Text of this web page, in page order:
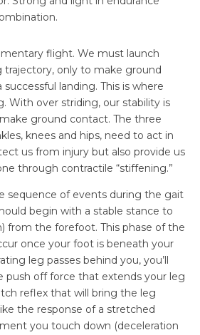
flight. We must launch
trajectory, only to make ground
landing. This is where
With over striding, our stability is
ground contact. The three
knees and hips, need to act in
us from injury but also provide us
through contractile “stiffening.”
sequence of events during the gait
begin with a stable stance to
from the forefoot. This phase of the
once your foot is beneath your
leg passes behind you, you’ll
push off force that extends your leg
reflex that will bring the leg
the response of a stretched
you touch down (deceleration